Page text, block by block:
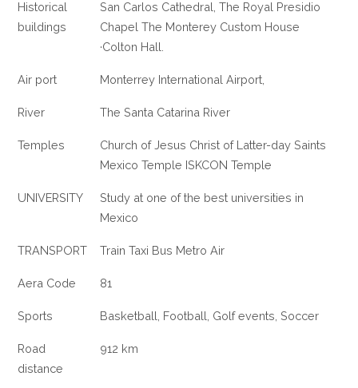
Historical
buildings
San Carlos Cathedral, The Royal Presidio
Chapel The Monterey Custom House
·Colton Hall.
Air port Monterrey International Airport,
River The Santa Catarina River
Temples
Church of Jesus Christ of Latter-day Saints
Mexico Temple ISKCON Temple
UNIVERSITY
Study at one of the best universities in
Mexico
TRANSPORT Train Taxi Bus Metro Air
Aera Code 81
Sports Basketball, Football, Golf events, Soccer
Road
distance
912 km